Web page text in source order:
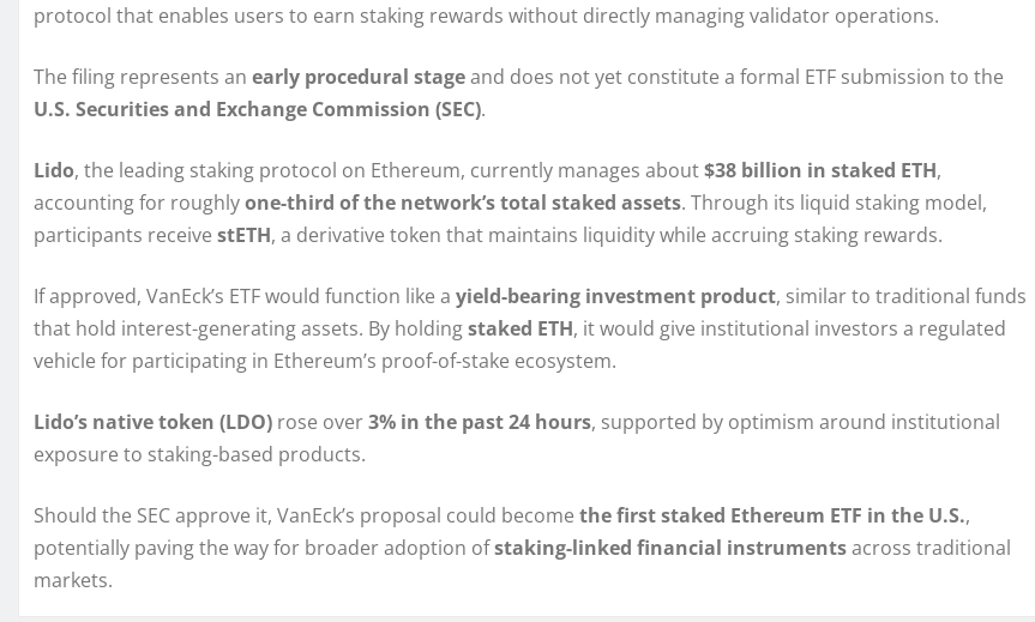
protocol that enables users to earn staking rewards without directly managing validator operations.
The filing represents an early procedural stageand does not yet constitute a formal ETF submission to the
U.S. Securities and Exchange Commission (SEC).
Lido, the leading staking protocol on Ethereum, currently manages about$38 billion in staked ETH,
accounting for roughlyone-third of the network’s total staked assets. Through its liquid staking model,
participants receive stETH, a derivative token that maintains liquidity while accruing staking rewards.
If approved, VanEck’s ETF would function like a yield-bearing investment product, similar to traditional funds
that hold interest-generating assets. By holdingstaked ETH, it would give institutional investors a regulated
vehicle for participating in Ethereum’s proof-of-stake ecosystem.
Lido’s native token (LDO) rose over3% in the past 24 hours, supported by optimism around institutional
exposure to staking-based products.
Should the SEC approve it, VanEck’s proposal could become the first staked Ethereum ETF in the U.S.,
potentially paving the way for broader adoption ofstaking-linked financial instrumentsacross traditional
markets.